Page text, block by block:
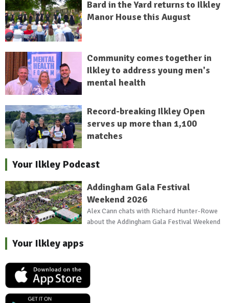
Bard in the Yard returns to Ilkley
Manor House this August
Community comes together in
Ilkley to address young men's
mental health
Record-breaking Ilkley Open
serves up more than 1,100
matches
Your Ilkley Podcast
Addingham Gala Festival
Weekend 2026
Alex Cann chats with Richard Hunter-Rowe
about the Addingham Gala Festival Weekend
Your Ilkley apps